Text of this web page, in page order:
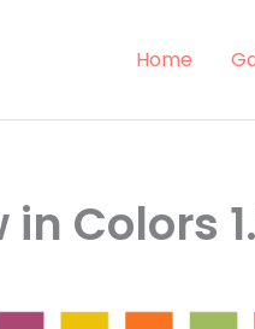
Home
Colors